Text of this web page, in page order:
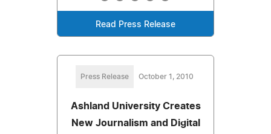
Read Press Release
Press Release October 1, 2010
Ashland University Creates
New Journalism and Digital